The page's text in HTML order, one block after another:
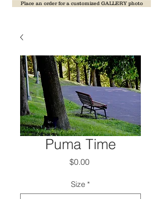
Place an order for a customized GALLERY photo
Puma Time
$0.00Price
Size *